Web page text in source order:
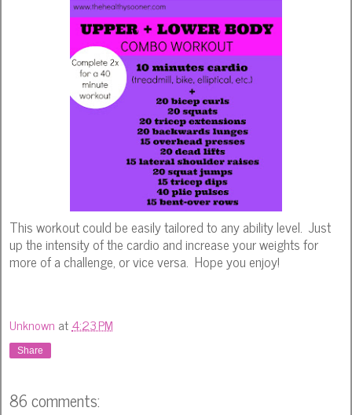
This workout could be easily tailored to any ability level. Just
up the intensity of the cardio and increase your weights for
more of a challenge, or vice versa. Hope you enjoy!
Unknown at4:23 PM
Share
86 comments: